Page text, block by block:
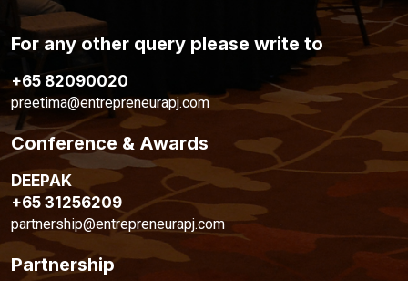
For any other query please write to
+65 82090020
preetima@entrepreneurapj.com
Conference & Awards
DEEPAK
+65 31256209
partnership@entrepreneurapj.com
Partnership